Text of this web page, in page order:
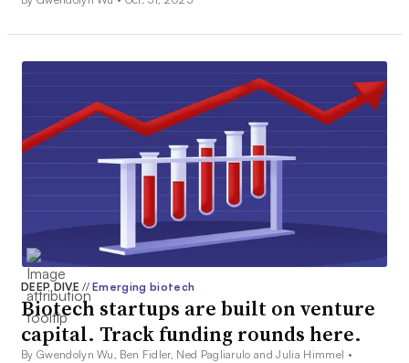
DEEP DIVE// Emerging biotech
Biotech startups are built on venture
capital. Track funding rounds here.
By Gwendolyn Wu, Ben Fidler, Ned Pagliarulo and Julia Himmel •